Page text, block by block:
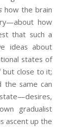
how the brain
how
that such a
ideas about
states of
but close to it;
the same can
gradualist
ascent up the